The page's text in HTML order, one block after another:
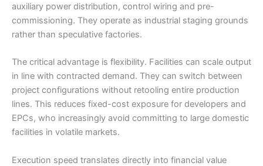
auxiliary power distribution, control wiring and pre-
commissioning. They operate as industrial staging grounds
rather than speculative factories.
The critical advantage is flexibility. Facilities can scale output
in line with contracted demand. They can switch between
project configurations without retooling entire production
lines. This reduces fixed-cost exposure for developers and
EPCs, who increasingly avoid committing to large domestic
facilities in volatile markets.
Execution speed translates directly into financial value